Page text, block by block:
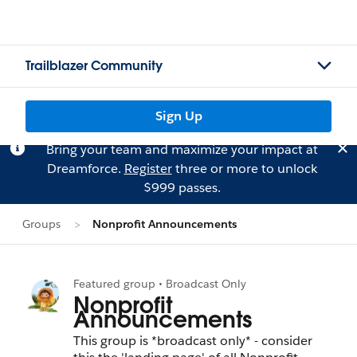
Trailblazer Community
Sign Up
Bring your team and maximize your impact at
Dreamforce. Registerthree or more to unlock
$999 passes.
Groups Nonprofit Announcements
Featured group • Broadcast Only
Nonprofit
Announcements
This group is *broadcast only* - consider